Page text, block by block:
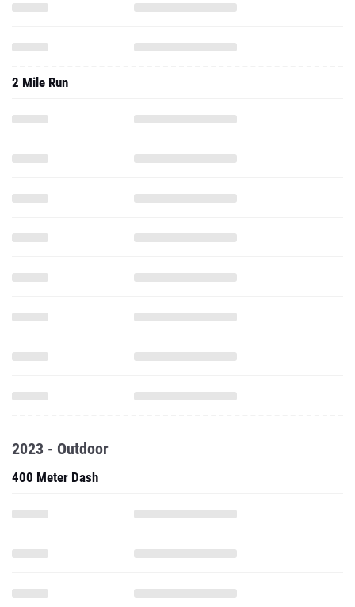
2 Mile Run
2023 - Outdoor
400 Meter Dash